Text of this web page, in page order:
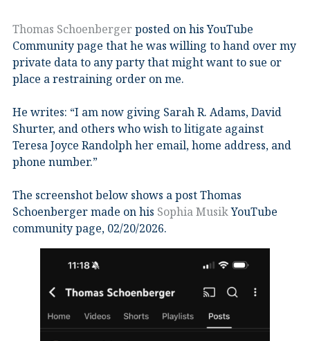
Thomas Schoenbergerposted on his YouTube
Community page that he was willing to hand over my
private data to any party that might want to sue or
place a restraining order on me.
He writes: “I am now giving Sarah R. Adams, David
Shurter, and others who wish to litigate against
Teresa Joyce Randolph her email, home address, and
phone number.”
The screenshot below shows a post Thomas
Schoenberger made on his Sophia MusikYouTube
community page, 02/20/2026.